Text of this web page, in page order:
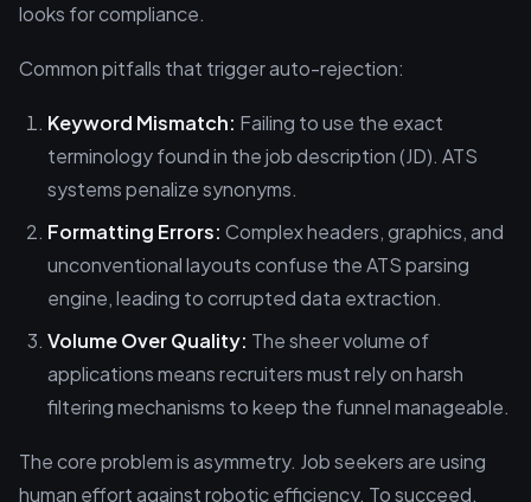
looks for compliance.
Common pitfalls that trigger auto-rejection:
Keyword Mismatch: Failing to use the exact
terminology found in the job description (JD). ATS
systems penalize synonyms.
Formatting Errors: Complex headers, graphics, and
unconventional layouts confuse the ATS parsing
engine, leading to corrupted data extraction.
Volume Over Quality: The sheer volume of
applications means recruiters must rely on harsh
filtering mechanisms to keep the funnel manageable.
The core problem is asymmetry. Job seekers are using
human effort against robotic efficiency. To succeed,